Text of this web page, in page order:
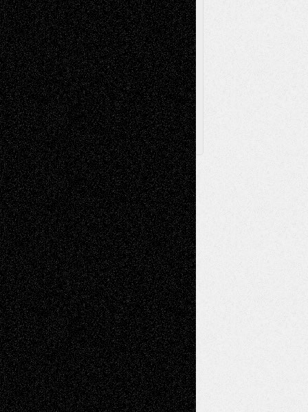
Browse Archived Posts
Browse
Archived
Posts
Follow Us
X Facebook